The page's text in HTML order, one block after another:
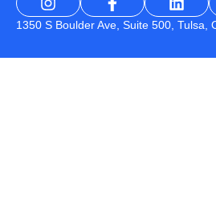
1350 S Boulder Ave, Suite 500, Tulsa,